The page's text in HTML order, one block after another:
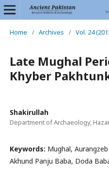
Home / Archives / Vol. 24
Late Mughal
Khyber
Shakirullah
Department of Archaeology,
Keywords: Mughal,
Akhund Panju Baba, Doda